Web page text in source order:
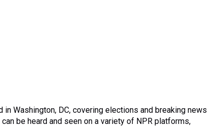
Washington, DC, covering elections and breaking news
be heard and seen on a variety of NPR platforms,